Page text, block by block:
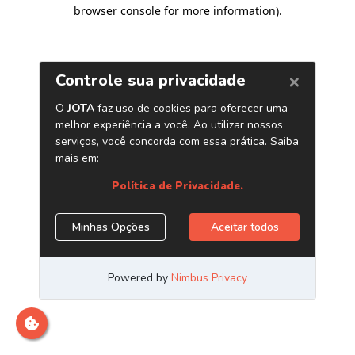
browser console for more information).